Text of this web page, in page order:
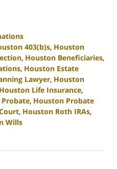
403(b)s, Houston
, Houston Beneficiaries,
, Houston Estate
Lawyer, Houston
Houston Life Insurance,
, Houston Probate
, Houston Roth IRAs,
Wills